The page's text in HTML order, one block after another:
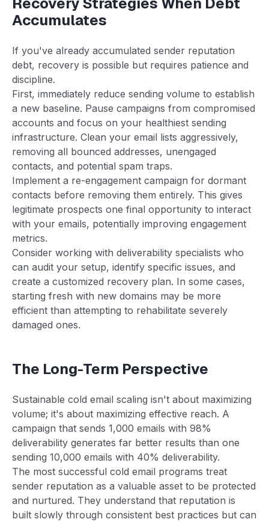
Accumulates
If you've already accumulated sender reputation
debt, recovery is possible but requires patience and
discipline.
First, immediately reduce sending volume to establish
a new baseline. Pause campaigns from compromised
accounts and focus on your healthiest sending
infrastructure. Clean your email lists aggressively,
removing all bounced addresses, unengaged
contacts, and potential spam traps.
Implement a re-engagement campaign for dormant
contacts before removing them entirely. This gives
legitimate prospects one final opportunity to interact
with your emails, potentially improving engagement
metrics.
Consider working with deliverability specialists who
can audit your setup, identify specific issues, and
create a customized recovery plan. In some cases,
starting fresh with new domains may be more
efficient than attempting to rehabilitate severely
damaged ones.
The Long-Term Perspective
Sustainable cold email scaling isn't about maximizing
volume; it's about maximizing effective reach. A
campaign that sends 1,000 emails with 98%
deliverability generates far better results than one
sending 10,000 emails with 40% deliverability.
The most successful cold email programs treat
sender reputation as a valuable asset to be protected
and nurtured. They understand that reputation is
built slowly through consistent best practices but can